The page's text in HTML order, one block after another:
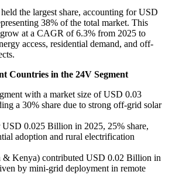
the largest share, accounting for USD
38% of the total market. This
grow at a CAGR of 6.3% from 2025 to
access, residential demand, and off-
Countries in the 24V Segment
with a market size of USD 0.03
a 30% share due to strong off-grid solar
USD 0.025 Billion in 2025, 25% share,
adoption and rural electrification
& Kenya) contributed USD 0.02 Billion in
by mini-grid deployment in remote